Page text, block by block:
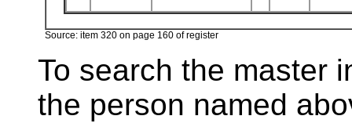
Source: item 320 on page 160 of register
To search the master
the person named